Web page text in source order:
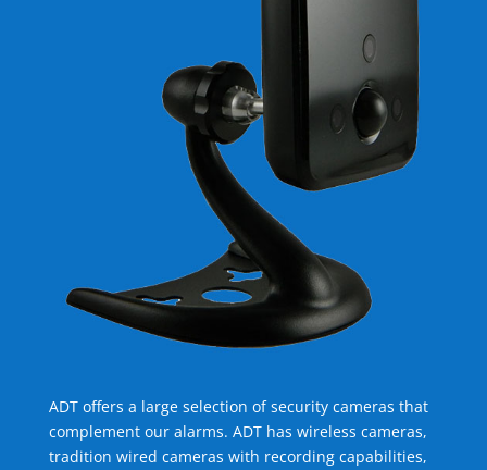
ADT offers a large selection of security cameras that
complement our alarms. ADT has wireless cameras,
tradition wired cameras with recording capabilities,